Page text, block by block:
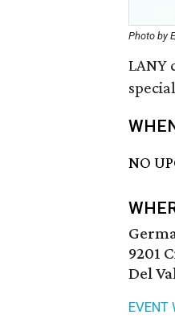
Photo by
LANY
NO
9201
Del
EVENT